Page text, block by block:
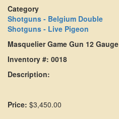
Category
Shotguns - Belgium Double
Shotguns - Live Pigeon
Masquelier Game Gun 12 Gauge
Inventory #: 0018
Description:
Price: $3,450.00